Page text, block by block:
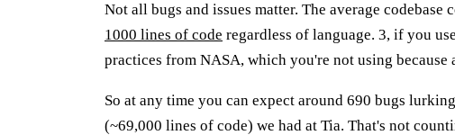
Not all bugs and issues matter. The average codebase
1000 lines of code regardless of language. 3, if you
practices from NASA, which you're not using
So at any time you can expect around 690 bugs
(~69,000 lines of code) we had at Tia. That's not